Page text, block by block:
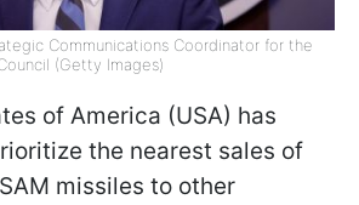
Communications Coordinator for the
(Getty Images)
of America (USA) has
the nearest sales of
missiles to other